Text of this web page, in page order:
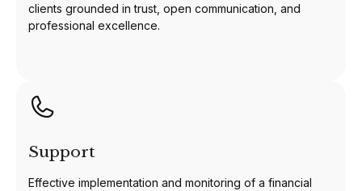
clients grounded in trust, open communication, and
professional excellence.
Support
Effective implementation and monitoring of a financial